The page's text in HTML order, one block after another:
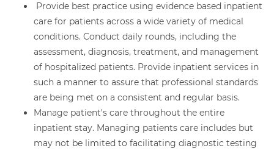
Provide best practice using evidence based inpatient
care for patients across a wide variety of medical
conditions. Conduct daily rounds, including the
assessment, diagnosis, treatment, and management
of hospitalized patients. Provide inpatient services in
such a manner to assure that professional standards
are being met on a consistent and regular basis.
Manage patient's care throughout the entire
inpatient stay. Managing patients care includes but
may not be limited to facilitating diagnostic testing